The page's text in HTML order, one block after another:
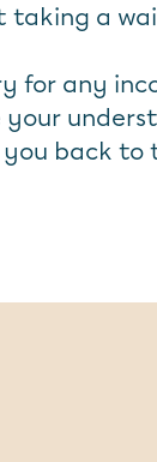
taking a
for any
back to